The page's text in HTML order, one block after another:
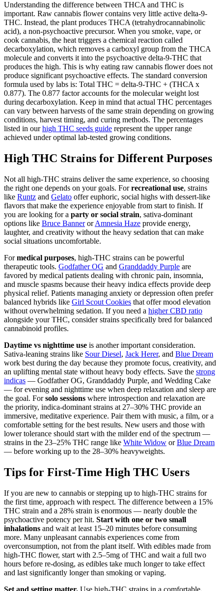
Understanding the difference between THCA and THC is
important. Raw cannabis flower contains very little active delta-9-
THC. Instead, the plant produces THCA (tetrahydrocannabinolic
acid), a non-psychoactive precursor. When you smoke, vape, or
cook cannabis, the heat triggers a chemical reaction called
decarboxylation, which removes a carboxyl group from the THCA
molecule and converts it into the psychoactive delta-9-THC that
produces the high. This is why eating raw cannabis flower does not
produce significant psychoactive effects. The standard conversion
formula used by labs is: Total THC = delta-9-THC + (THCA x
0.877). The 0.877 factor accounts for the molecular weight lost
during decarboxylation. Keep in mind that actual THC percentages
can vary between harvests of the same strain depending on growing
conditions, harvest timing, and curing methods. The percentages
listed in ourhigh THC seeds guide represent the upper range
achieved under optimal lab-tested growing conditions.
High THC Strains for Different Purposes
Not all high-THC strains deliver the same experience, so choosing
the right one depends on your goals. Forrecreational use, strains
like Runtz and Gelato offer euphoric, social highs with dessert-like
flavors that make the experience enjoyable from start to finish. If
you are looking for a party or social strain, sativa-dominant
options like Bruce BannerorAmnesia Haze provide energy,
laughter, and creativity without the heavy sedation that can make
social situations uncomfortable.
Formedical purposes, high-THC strains can be powerful
therapeutic tools. Godfather OG and Granddaddy Purple are
favored by medical patients dealing with chronic pain, insomnia,
and muscle spasms because their heavy indica effects provide deep
physical relief. Patients managing anxiety or depression often prefer
balanced hybrids like Girl Scout Cookies that offer mood elevation
without overwhelming sedation. If you need a higher CBD ratio
alongside your THC, consider strains specifically bred for balanced
cannabinoid profiles.
Daytime vs nighttime use is another important consideration.
Sativa-leaning strains like Sour Diesel, Jack Herer, and Blue Dream
work best during the day because they promote focus, creativity, and
an uplifting mental state without heavy body effects. Save the strong
indicas — Godfather OG, Granddaddy Purple, and Wedding Cake
— for evening and nighttime use when deep relaxation and sleep are
the goal. Forsolo sessions where introspection and relaxation are
the priority, indica-dominant strains at 27–30% THC provide an
immersive, meditative experience. Pair them with music, a film, or a
comfortable setting for the best results. New users and those with
lower tolerance should start with the milder end of the spectrum —
strains in the 23–25% THC range like White Widow orBlue Dream
— before working up to the 28–30% heavyweights.
Tips for First-Time High THC Users
If you are new to cannabis or stepping up to high-THC strains for
the first time, approach with respect. The difference between a 15%
THC strain and a 28% strain is enormous — nearly double the
psychoactive potency per hit. Start with one or two small
inhalations and wait at least 15–20 minutes before consuming
more. Many unpleasant cannabis experiences come from
overconsumption, not from the plant itself. With edibles made from
high-THC flower, start with 2.5–5mg of THC and wait a full two
hours before re-dosing, as edibles take much longer to take effect
and last significantly longer than smoking or vaping.
Set and setting matter. Use high-THC strains in a comfortable,